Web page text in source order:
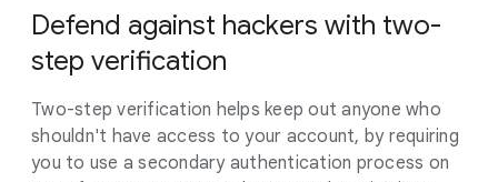
Defend against hackers with two-
step verification
Two-step verification helps keep out anyone who
shouldn't have access to your account, by requiring
you to use a secondary authentication process on